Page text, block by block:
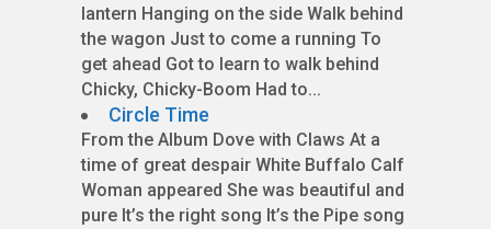
lantern Hanging on the side Walk behind
the wagon Just to come a running To
get ahead Got to learn to walk behind
Chicky, Chicky-Boom Had to...
Circle Time
From the Album Dove with Claws At a
time of great despair White Buffalo Calf
Woman appeared She was beautiful and
pure It’s the right song It’s the Pipe song